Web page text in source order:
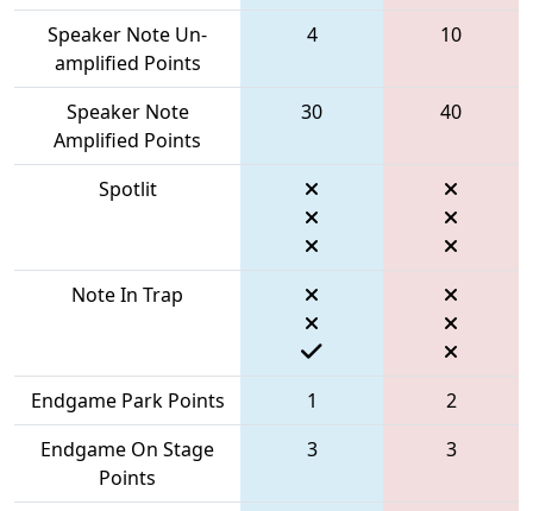
Speaker Note Un-
amplified Points
4 10
Speaker Note
Amplified Points
30 40
Spotlit
Note In Trap
Endgame Park Points 1
2
Endgame On Stage
Points
3 3